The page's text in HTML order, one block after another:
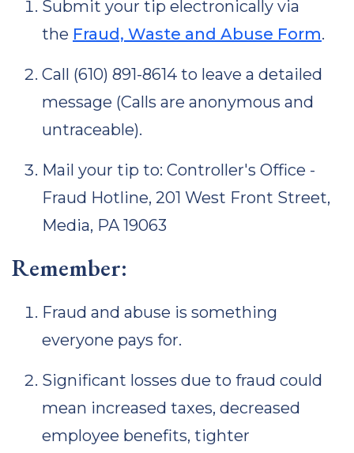
Submit your tip electronically via
the Fraud, Waste and Abuse Form.
Call (610) 891-8614 to leave a detailed
message (Calls are anonymous and
untraceable).
Mail your tip to: Controller's Office -
Fraud Hotline, 201 West Front Street,
Media, PA 19063
Remember:
Fraud and abuse is something
everyone pays for.
Significant losses due to fraud could
mean increased taxes, decreased
employee benefits, tighter